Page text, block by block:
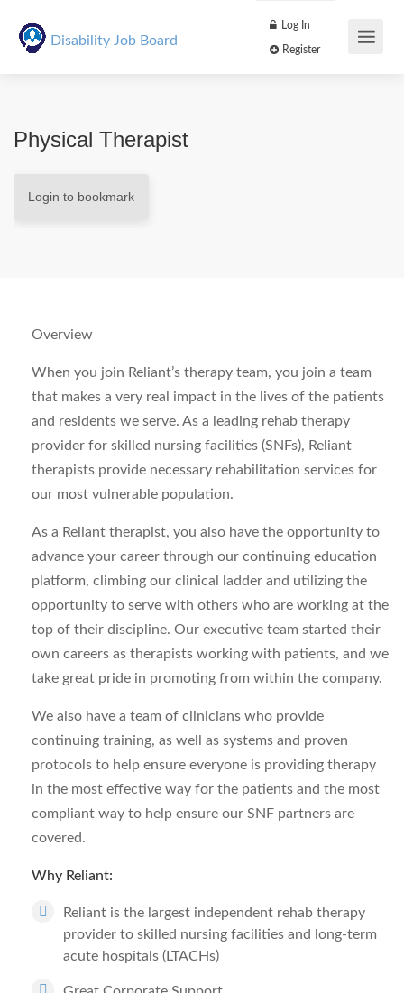
Disability Job Board
Log In
Physical Therapist
Login to bookmark
Overview
When you join Reliant’s therapy team, you join a team
that makes a very real impact in the lives of the patients
and residents we serve. As a leading rehab therapy
provider for skilled nursing facilities (SNFs), Reliant
therapists provide necessary rehabilitation services for
our most vulnerable population.
As a Reliant therapist, you also have the opportunity to
advance your career through our continuing education
platform, climbing our clinical ladder and utilizing the
opportunity to serve with others who are working at the
top of their discipline. Our executive team started their
own careers as therapists working with patients, and we
take great pride in promoting from within the company.
We also have a team of clinicians who provide
continuing training, as well as systems and proven
protocols to help ensure everyone is providing therapy
in the most effective way for the patients and the most
compliant way to help ensure our SNF partners are
covered.
Why Reliant:
Reliant is the largest independent rehab therapy
provider to skilled nursing facilities and long-term
acute hospitals (LTACHs)